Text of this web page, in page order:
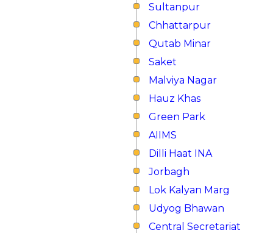
Sultanpur
Chhattarpur
Qutab Minar
Saket
Malviya Nagar
Hauz Khas
Green Park
AIIMS
Dilli Haat INA
Jorbagh
Lok Kalyan Marg
Udyog Bhawan
Central Secretariat